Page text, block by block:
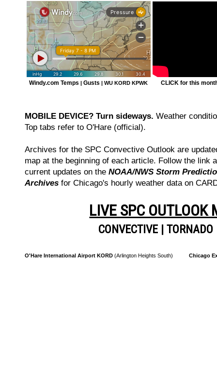
Windy.com Temps | Gusts | WU KORD KPWK CLICK for this
MOBILE DEVICE? Turn sideways. Weather
Top tabs refer to O'Hare (official).
Archives for the SPC Convective Outlook are
map at the beginning of each article. Follow the link
current updates on the NOAA/NWS Storm
Archives for Chicago's hourly weather data on
LIVE SPC OUTLOOK
CONVECTIVE |TORNADO
O'Hare International Airport KORD (Arlington Heights South) Chicago